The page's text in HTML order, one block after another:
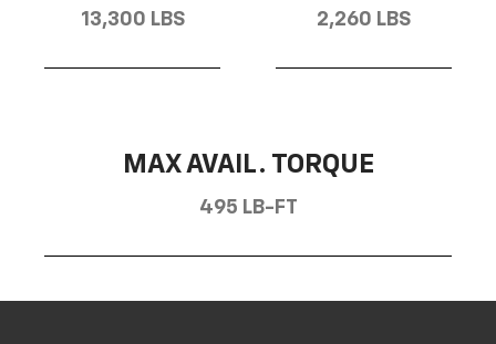
13,300 LBS 2,260 LBS
MAX AVAIL. TORQUE
495 LB-FT